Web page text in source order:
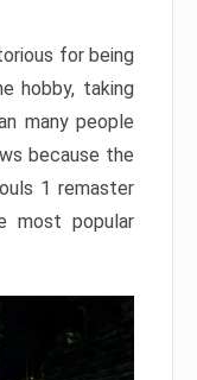
for being
hobby, taking
many people
because the
1 remaster
most popular